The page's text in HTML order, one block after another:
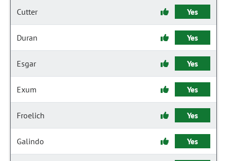
Cutter Yes
Duran Yes
Esgar Yes
Exum Yes
Froelich Yes
Galindo Yes